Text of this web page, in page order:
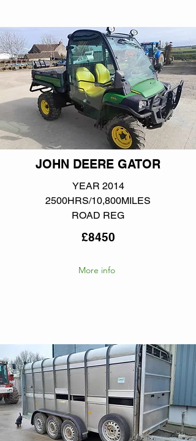
JOHN DEERE GATOR
YEAR 2014
2500HRS/10,800MILES
ROAD REG
£8450
More info